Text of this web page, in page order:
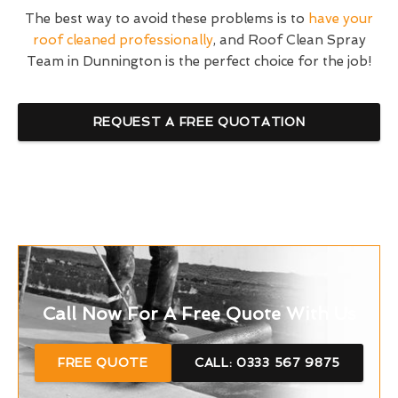
The best way to avoid these problems is to have your
roof cleaned professionally, and Roof Clean Spray
Team in Dunnington is the perfect choice for the job!
REQUEST A FREE QUOTATION
Call Now For A Free Quote With Us
FREE QUOTE CALL: 0333 567 9875